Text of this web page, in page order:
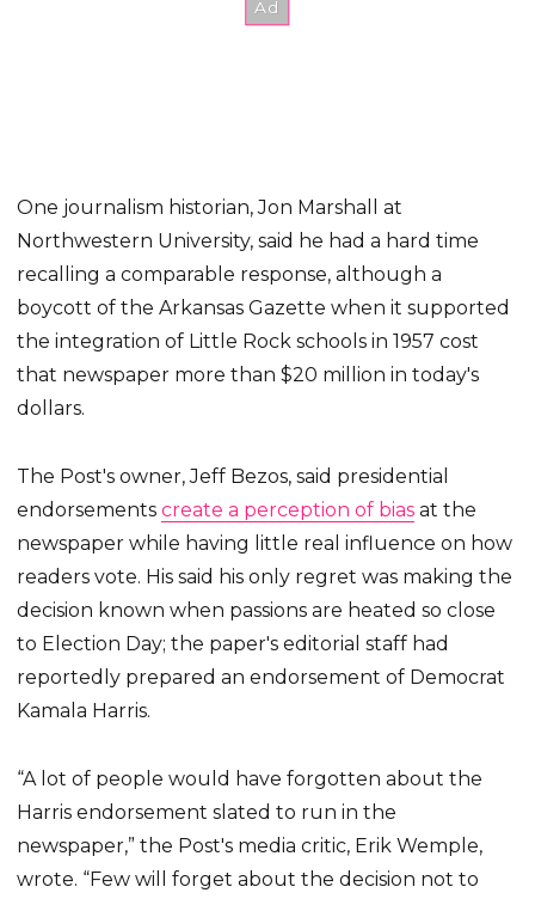
One journalism historian, Jon Marshall at
Northwestern University, said he had a hard time
recalling a comparable response, although a
boycott of the Arkansas Gazette when it supported
the integration of Little Rock schools in 1957 cost
that newspaper more than $20 million in today's
dollars.
The Post's owner, Jeff Bezos, said presidential
endorsementscreate a perception of bias at the
newspaper while having little real influence on how
readers vote. His said his only regret was making the
decision known when passions are heated so close
to Election Day; the paper's editorial staff had
reportedly prepared an endorsement of Democrat
Kamala Harris.
“A lot of people would have forgotten about the
Harris endorsement slated to run in the
newspaper,” the Post's media critic, Erik Wemple,
wrote. “Few will forget about the decision not to